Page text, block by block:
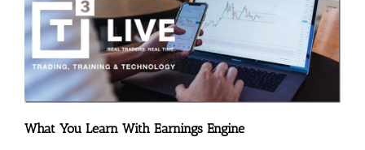
What You Learn With Earnings Engine